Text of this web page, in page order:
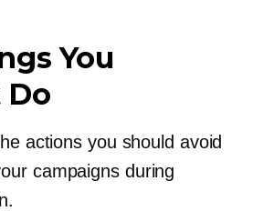
You
Do
actions you should avoid
campaigns during